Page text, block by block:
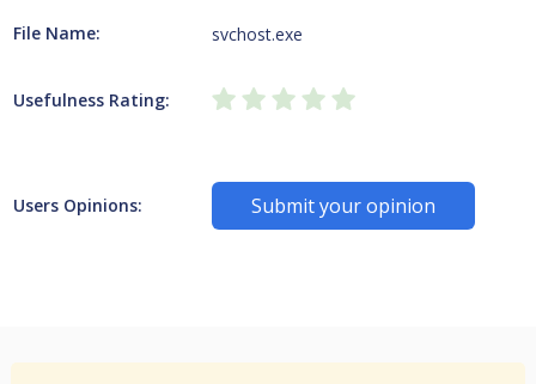
File Name: svchost.exe
Usefulness Rating:
Users Opinions: Submit your opinion